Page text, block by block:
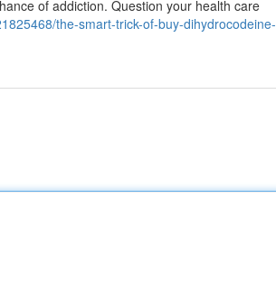
of addiction. Question your health care
the-smart-trick-of-buy-dihydrocodeine-